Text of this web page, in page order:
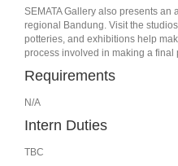
SEMATA Gallery also presents
regional Bandung. Visit the
potteries, and exhibitions help
process involved in making a final
Requirements
N/A
Intern Duties
TBC